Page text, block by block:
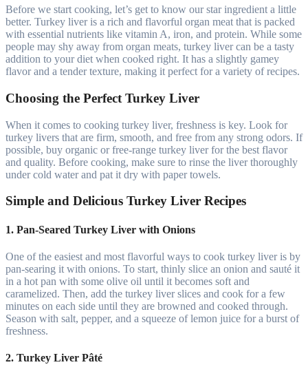
Before we start cooking, let’s get to know our star ingredient a little
better. Turkey liver is a rich and flavorful organ meat that is packed
with essential nutrients like vitamin A, iron, and protein. While some
people may shy away from organ meats, turkey liver can be a tasty
addition to your diet when cooked right. It has a slightly gamey
flavor and a tender texture, making it perfect for a variety of recipes.
Choosing the Perfect Turkey Liver
When it comes to cooking turkey liver, freshness is key. Look for
turkey livers that are firm, smooth, and free from any strong odors. If
possible, buy organic or free-range turkey liver for the best flavor
and quality. Before cooking, make sure to rinse the liver thoroughly
under cold water and pat it dry with paper towels.
Simple and Delicious Turkey Liver Recipes
1. Pan-Seared Turkey Liver with Onions
One of the easiest and most flavorful ways to cook turkey liver is by
pan-searing it with onions. To start, thinly slice an onion and sauté it
in a hot pan with some olive oil until it becomes soft and
caramelized. Then, add the turkey liver slices and cook for a few
minutes on each side until they are browned and cooked through.
Season with salt, pepper, and a squeeze of lemon juice for a burst of
freshness.
2. Turkey Liver Pâté